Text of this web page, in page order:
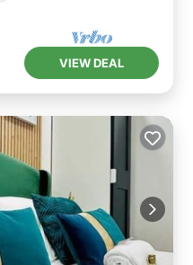
VIEW DEAL